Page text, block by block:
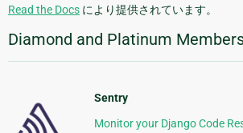
Read the Docs により提供されています。
Diamond and Platinum
Sentry
Monitor your Django Code